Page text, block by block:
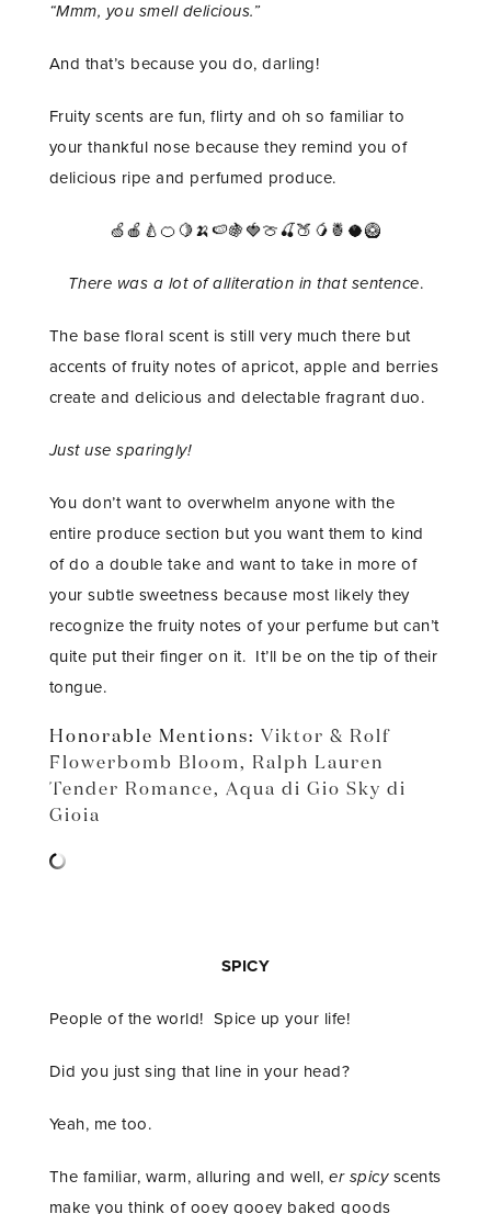
“Mmm, you smell delicious.”
And that’s because you do, darling!
Fruity scents are fun, flirty and oh so familiar to
your thankful nose because they remind you of
delicious ripe and perfumed produce.
🍏🍎🍐🍊🍋🍌🍉🍇🍓🍈🍒🍑🥭🍍🥥🥝
There was a lot of alliteration in that sentence.
The base floral scent is still very much there but
accents of fruity notes of apricot, apple and berries
create and delicious and delectable fragrant duo.
Just use sparingly!
You don’t want to overwhelm anyone with the
entire produce section but you want them to kind
of do a double take and want to take in more of
your subtle sweetness because most likely they
recognize the fruity notes of your perfume but can’t
quite put their finger on it. It’ll be on the tip of their
tongue.
Honorable Mentions: Viktor & Rolf
Flowerbomb Bloom, Ralph Lauren
Tender Romance, Aqua di Gio Sky di
Gioia
SPICY
People of the world! Spice up your life!
Did you just sing that line in your head?
Yeah, me too.
The familiar, warm, alluring and well,er spicyscents
make you think of ooey gooey baked goods